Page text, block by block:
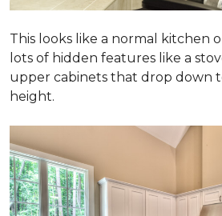
This looks like a normal kitchen
lots of hidden features like a
upper cabinets that drop down
height.